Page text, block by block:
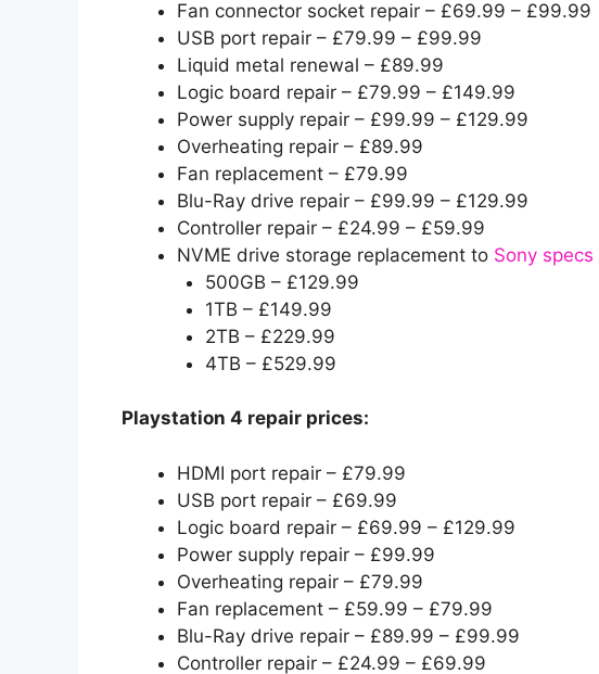
Fan connector socket repair – £69.99 – £99.99
USB port repair – £79.99 – £99.99
Liquid metal renewal – £89.99
Logic board repair – £79.99 – £149.99
Power supply repair – £99.99 – £129.99
Overheating repair – £89.99
Fan replacement – £79.99
Blu-Ray drive repair – £99.99 – £129.99
Controller repair – £24.99 – £59.99
NVME drive storage replacement to Sony specs
500GB – £129.99
1TB – £149.99
2TB – £229.99
4TB – £529.99
Playstation 4 repair prices:
HDMI port repair – £79.99
USB port repair – £69.99
Logic board repair – £69.99 – £129.99
Power supply repair – £99.99
Overheating repair – £79.99
Fan replacement – £59.99 – £79.99
Blu-Ray drive repair – £89.99 – £99.99
Controller repair – £24.99 – £69.99